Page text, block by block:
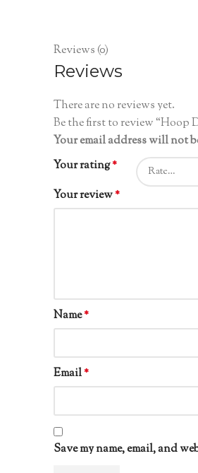
Reviews (0)
Reviews
There are no reviews yet.
Be the first to review “Hoop
Your email address will not
Your rating*
Your review*
Name*
Email*
Save my name, email, and